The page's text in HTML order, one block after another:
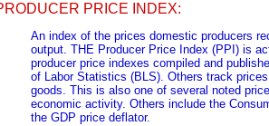
PRICE INDEX:
An index of the prices domestic producers
output. THE Producer Price Index (PPI) is
producer price indexes compiled and
of Labor Statistics (BLS). Others track
goods. This is also one of several noted
economic activity. Others include the
the GDP price deflator.